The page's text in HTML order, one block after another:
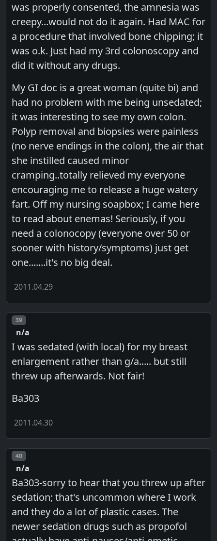
was properly consented, the amnesia was
creepy...would not do it again. Had MAC for
a procedure that involved bone chipping; it
was o.k. Just had my 3rd colonoscopy and
did it without any drugs.
My GI doc is a great woman (quite bi) and
had no problem with me being unsedated;
it was interesting to see my own colon.
Polyp removal and biopsies were painless
(no nerve endings in the colon), the air that
she instilled caused minor
cramping..totally relieved my everyone
encouraging me to release a huge watery
fart. Off my nursing soapbox; I came here
to read about enemas! Seriously, if you
need a colonocopy (everyone over 50 or
sooner with history/symptoms) just get
one.......it's no big deal.
2011.04.29
Post number
39
n/a
I was sedated (with local) for my breast
enlargement rather than g/a..... but still
threw up afterwards. Not fair!
Ba303
2011.04.30
Post number
40
n/a
Ba303-sorry to hear that you threw up after
sedation; that's uncommon where I work
and they do a lot of plastic cases. The
newer sedation drugs such as propofol